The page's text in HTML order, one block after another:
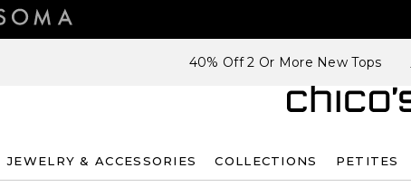
40% Off 2 Or More New Tops
JEWELRY & ACCESSORIES COLLECTIONS PETITES